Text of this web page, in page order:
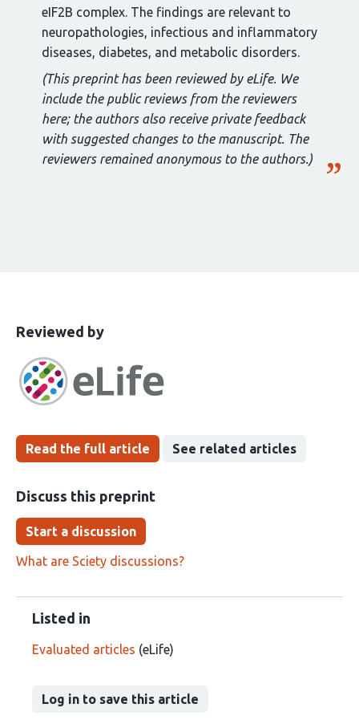
eIF2B complex. The findings are relevant to
neuropathologies, infectious and inflammatory
diseases, diabetes, and metabolic disorders.
(This preprint has been reviewed by eLife. We
include the public reviews from the reviewers
here; the authors also receive private feedback
with suggested changes to the manuscript. The
reviewers remained anonymous to the authors.)
This
has
been
Reviewed bythe
groups
Read the full article See related articles
Discuss this preprint
Start a discussion
What are Sciety discussions?
Listed in
Evaluated articles (eLife)
Log in to save this article